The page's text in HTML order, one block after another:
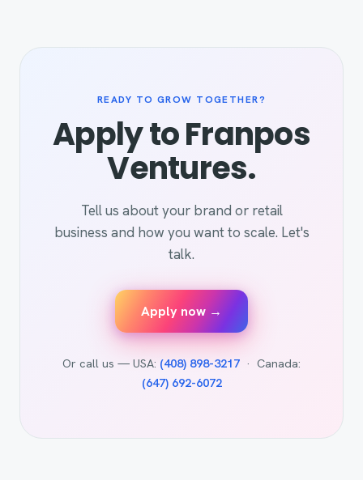
READY TO GROW TOGETHER?
Apply to Franpos
Ventures.
Tell us about your brand or retail
business and how you want to scale. Let's
talk.
Apply now →
Or call us — USA: (408) 898-3217 · Canada:
(647) 692-6072